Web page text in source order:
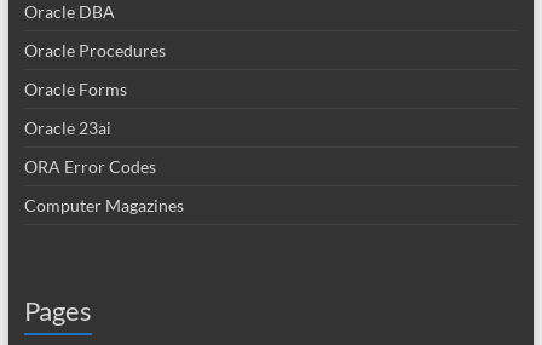
Oracle DBA
Oracle Procedures
Oracle Forms
Oracle 23ai
ORA Error Codes
Computer Magazines
Pages